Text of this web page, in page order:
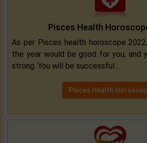
Pisces Health
As per Pisces health horoscope
the year would be good for you, and
strong. You will be successful...
Pisces Health